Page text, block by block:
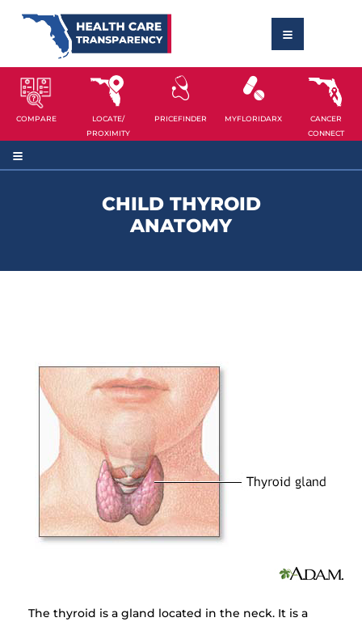
COMPARE
LOCATE/
PROXIMITY
PRICEFINDER MYFLORIDARX
CANCER
CONNECT
CHILD THYROID
ANATOMY
The thyroid is a gland located in the neck. It is a